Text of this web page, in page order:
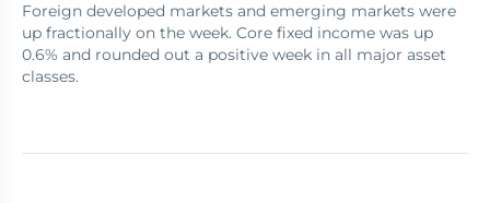
Foreign developed markets and emerging markets were
up fractionally on the week. Core fixed income was up
0.6% and rounded out a positive week in all major asset
classes.